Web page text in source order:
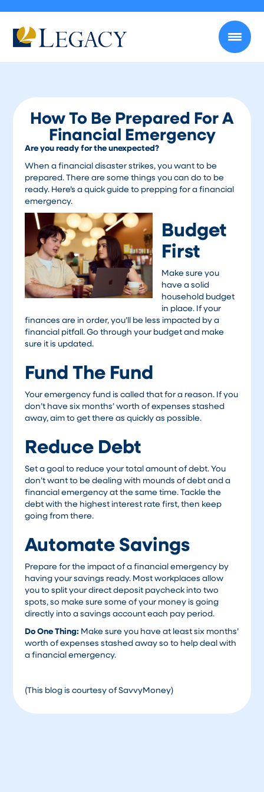
How To Be Prepared For A
Financial Emergency
Are you ready for the unexpected?
When a financial disaster strikes, you want to be
prepared. There are some things you can do to be
ready. Here’s a quick guide to prepping for a financial
emergency.
Budget
First
Make sure you
have a solid
household budget
in place. If your
finances are in order, you’ll be less impacted by a
financial pitfall. Go through your budget and make
sure it is updated.
Fund The Fund
Your emergency fund is called that for a reason. If you
don’t have six months’ worth of expenses stashed
away, aim to get there as quickly as possible.
Reduce Debt
Set a goal to reduce your total amount of debt. You
don’t want to be dealing with mounds of debt and a
financial emergency at the same time. Tackle the
debt with the highest interest rate first, then keep
going from there.
Automate Savings
Prepare for the impact of a financial emergency by
having your savings ready. Most workplaces allow
you to split your direct deposit paycheck into two
spots, so make sure some of your money is going
directly into a savings account each pay period.
Do One Thing: Make sure you have at least six months’
worth of expenses stashed away so to help deal with
a financial emergency.
(This blog is courtesy of SavvyMoney)